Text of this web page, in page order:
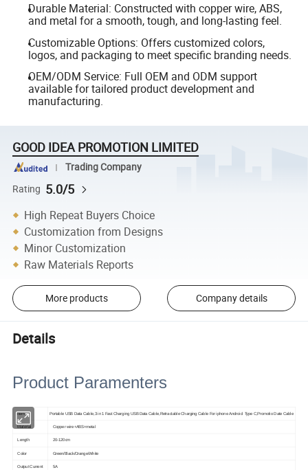
Durable Material: Constructed with copper wire, ABS,
and metal for a smooth, tough, and long-lasting feel.
Customizable Options: Offers customized colors,
logos, and packaging to meet specific branding needs.
OEM/ODM Service: Full OEM and ODM support
available for tailored product development and
manufacturing.
GOOD IDEA PROMOTION LIMITED
Trading Company
Rating 5.0/5
High Repeat Buyers Choice
Customization from Designs
Minor Customization
Raw Materials Reports
More products Company details
Details
Product Paramenters
Item Portable USB Data Cable,3 in 1 Fast Charging USB Data Cable,Retractable Charging Cable For iphone Android Type C,Promotio Date Cable
Material Copper wire+ABS+metal
Length 20-120cm
Color Green/Black/Orange/White
Output Current 5A